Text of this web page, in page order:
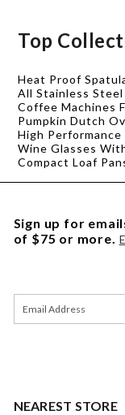
Top
Heat Proof
All Stainless
Coffee Machines
Pumpkin Dutch
High
Wine Glasses
Compact Loaf
NEAREST STORE
Sign up for
of $75 or more.